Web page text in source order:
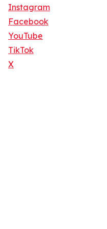
Instagram
Facebook
YouTube
TikTok
X